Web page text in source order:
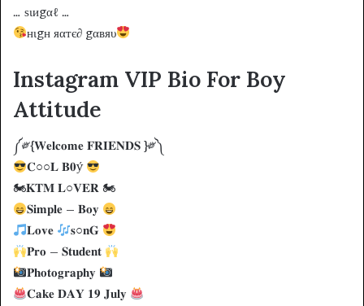
… ѕιиgαℓ …
нιgн яαтє∂ gαвяυ
Instagram VIP Bio For Boy
Attitude
༼༗{𝐖𝐞𝐥𝐜𝐨𝐦𝐞 𝐅𝐑𝐈𝐄𝐍𝐃𝐒 }༗༽
𝐂○○𝐋 𝐁𝟎ý
🏍𝐊𝐓𝐌 𝐋○𝐕𝐄𝐑 🏍
𝐒𝐢𝐦𝐩𝐥𝐞 – 𝐁𝐨𝐲
𝐋𝐨𝐯𝐞
𝐬○𝐧𝐆
𝐏𝐫𝐨 – 𝐒𝐭𝐮𝐝𝐞𝐧𝐭
𝐏𝐡𝐨𝐭𝐨𝐠𝐫𝐚𝐩𝐡𝐲
𝐂𝐚𝐤𝐞 𝐃𝐀𝐘 𝟏𝟗 𝐉𝐮𝐥𝐲